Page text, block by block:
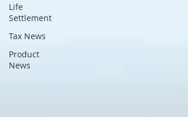
Life
Settlement
Tax News
Product
News